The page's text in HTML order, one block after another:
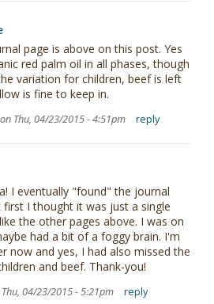
page is above on this post. Yes
red palm oil in all phases, though
variation for children, beef is left
is fine to keep in.
Thu, 04/23/2015 - 4:51pm reply
I eventually "found" the journal
first I thought it was just a single
the other pages above. I was on
had a bit of a foggy brain. I'm
now and yes, I had also missed the
and beef. Thank-you!
Thu, 04/23/2015 - 5:21pm reply